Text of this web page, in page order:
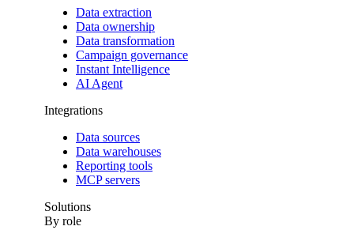
Data extraction
Data ownership
Data transformation
Campaign governance
Instant Intelligence
AI Agent
Integrations
Data sources
Data warehouses
Reporting tools
MCP servers
Solutions
By role